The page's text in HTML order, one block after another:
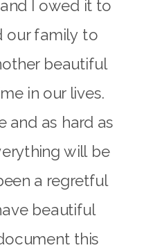
I owed it to
our family to
beautiful
in our lives.
and as hard as
will be
a regretful
beautiful
this